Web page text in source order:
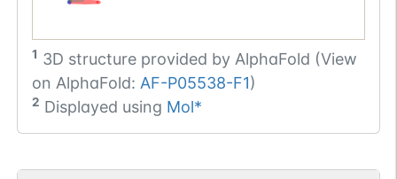
1 3D structure provided by AlphaFold (View
on AlphaFold: AF-P05538-F1)
2 Displayed using Mol*